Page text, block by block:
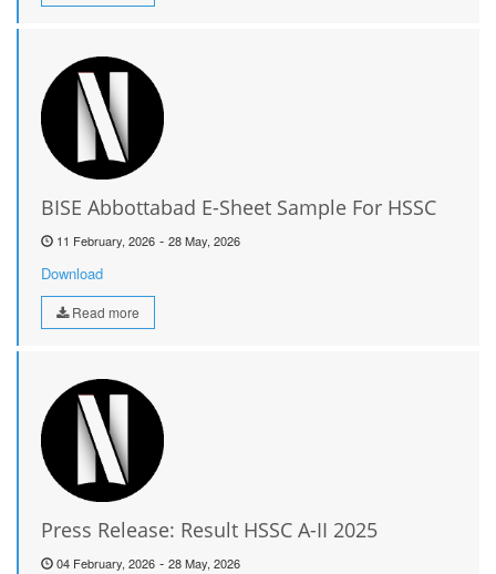
BISE Abbottabad E-Sheet Sample For HSSC
11 February, 2026 - 28 May, 2026
Download
Read more
Press Release: Result HSSC A-II 2025
04 February, 2026 - 28 May, 2026